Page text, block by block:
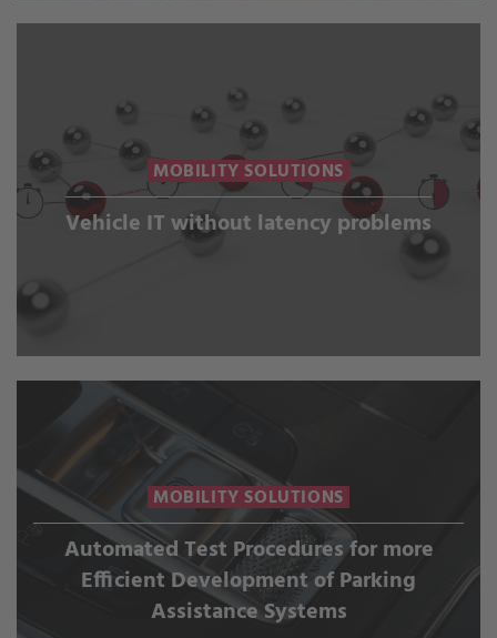
MOBILITY SOLUTIONS
Vehicle IT without latency problems
MOBILITY SOLUTIONS
Automated Test Procedures for more
Efficient Development of Parking
Assistance Systems